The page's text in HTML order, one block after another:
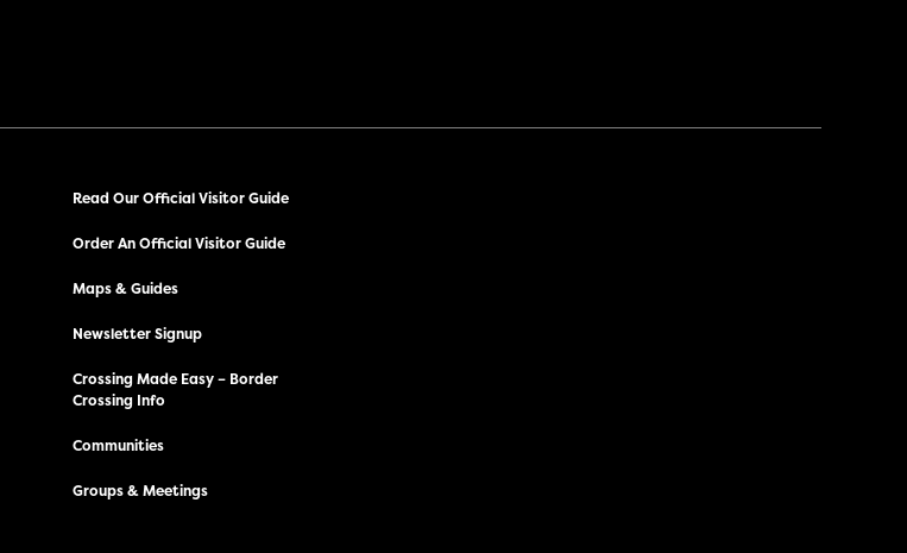
Read Our Official Visitor Guide
Order An Official Visitor Guide
Maps & Guides
Newsletter Signup
Crossing Made Easy – Border
Crossing Info
Communities
Groups & Meetings